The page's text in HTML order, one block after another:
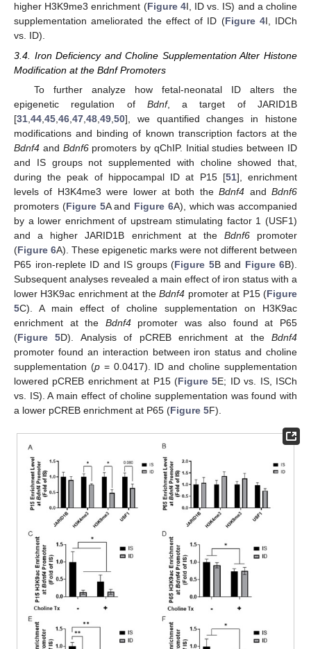
higher H3K9me3 enrichment (Figure 4I, ID vs. IS) and a choline
supplementation ameliorated the effect of ID (Figure 4I, IDCh
vs. ID).
3.4. Iron Deficiency and Choline Supplementation Alter Histone
Modification at the Bdnf Promoters
To further analyze how fetal-neonatal ID alters the
epigenetic regulation of Bdnf, a target of JARID1B
[31 44 45 46 47 48 49 50], we quantified changes in histone
modifications and binding of known transcription factors at the
Bdnf4 and Bdnf6promoters by qChIP. Initial studies between ID
and IS groups not supplemented with choline showed that,
during the peak of hippocampal ID at P15 [51], enrichment
levels of H3K4me3 were lower at both theBdnf4 andBdnf6
promoters (Figure 5A and Figure 6A), which was accompanied
by a lower enrichment of upstream stimulating factor 1 (USF1)
and a higher JARID1B enrichment at the Bdnf6promoter
(Figure 6A). These epigenetic marks were not different between
P65 iron-replete ID and IS groups (Figure 5B and Figure 6B).
Subsequent analyses revealed a main effect of iron status with a
lower H3K9ac enrichment at theBdnf4 promoter at P15 (Figure
5C). A main effect of choline supplementation on H3K9ac
enrichment at the Bdnf4promoter was also found at P65
(Figure 5D). Analysis of pCREB enrichment at the Bdnf4
promoter found an interaction between iron status and choline
supplementation (p= 0.0417). ID and choline supplementation
lowered pCREB enrichment at P15 (Figure 5E; ID vs. IS, ISCh
vs. IS). A main effect of choline supplementation was found with
a lower pCREB enrichment at P65 (Figure 5F).